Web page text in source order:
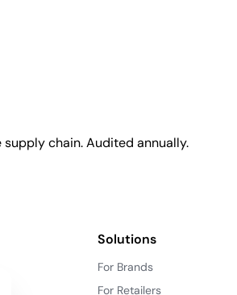
chain. Audited annually.
Solutions
For Brands
For Retailers